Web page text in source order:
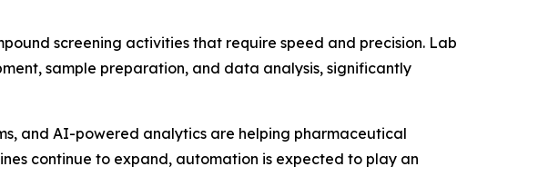
screening activities that require speed and precision. Lab
sample preparation, and data analysis, significantly
and AI-powered analytics are helping pharmaceutical
continue to expand, automation is expected to play an